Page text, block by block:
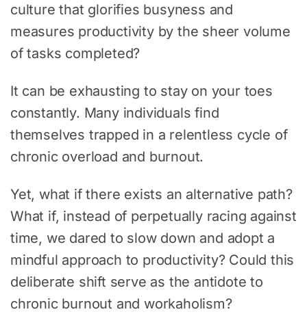
culture that glorifies busyness and
measures productivity by the sheer volume
of tasks completed?
It can be exhausting to stay on your toes
constantly. Many individuals find
themselves trapped in a relentless cycle of
chronic overload and burnout.
Yet, what if there exists an alternative path?
What if, instead of perpetually racing against
time, we dared to slow down and adopt a
mindful approach to productivity? Could this
deliberate shift serve as the antidote to
chronic burnout and workaholism?